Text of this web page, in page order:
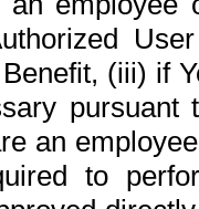
(iii) if
pursuant
an
to